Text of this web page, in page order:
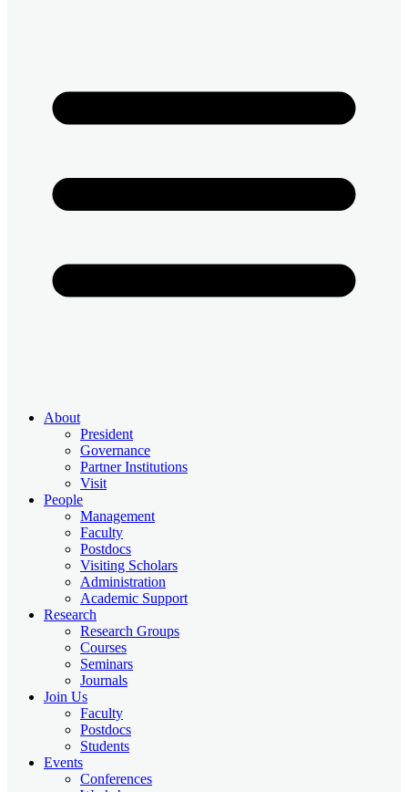
About
President
Governance
Partner Institutions
Visit
People
Management
Faculty
Postdocs
Visiting Scholars
Administration
Academic Support
Research
Research Groups
Courses
Seminars
Journals
Join Us
Faculty
Postdocs
Students
Events
Conferences